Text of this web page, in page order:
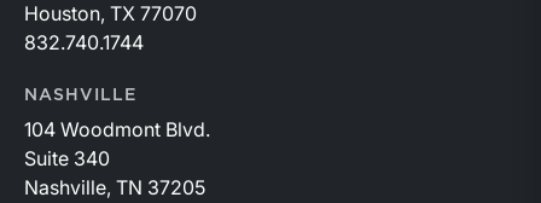
Houston, TX 77070
832.740.1744
NASHVILLE
104 Woodmont Blvd.
Suite 340
Nashville, TN 37205